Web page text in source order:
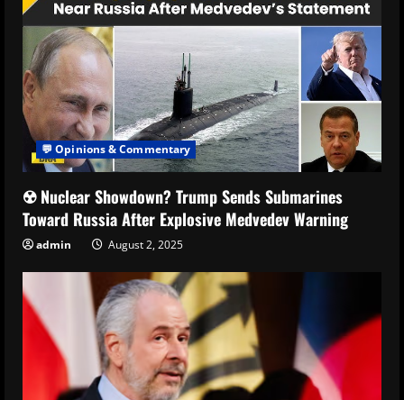
💬 Opinions & Commentary
☢️ Nuclear Showdown? Trump Sends Submarines
Toward Russia After Explosive Medvedev Warning
admin August 2, 2025